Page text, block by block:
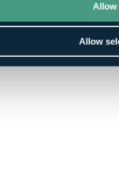
Allow
Allow